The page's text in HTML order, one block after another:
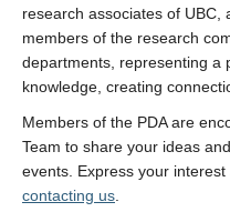
research associates of UBC,
members of the research
departments, representing a
knowledge, creating
Members of the PDA are
Team to share your ideas
events. Express your
contacting us.